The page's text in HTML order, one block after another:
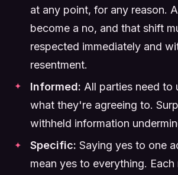
at any point, for any reason.
become a no, and that shift
respected immediately and
resentment.
Informed: All parties need to
what they're agreeing to.
withheld information
Specific: Saying yes to one
mean yes to everything.